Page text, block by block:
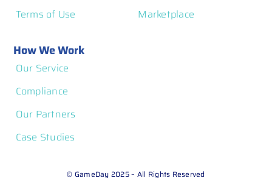
Terms of Use
Marketplace
How We Work
Our Service
Compliance
Our Partners
Case Studies
© GameDay 2025 – All Rights Reserved